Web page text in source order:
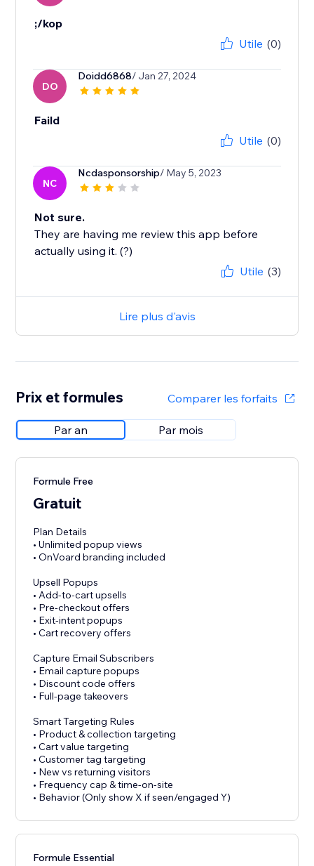
;/kop
Utile (0)
DO
Doidd6868/ Jan 27, 2024
Faild
Utile (0)
NC
Ncdasponsorship/ May 5, 2023
Not sure.
They are having me review this app before
actually using it. (?)
Utile (3)
Lire plus d'avis
Prix et formules Comparer les forfaits
Par an Par mois
Formule Free
Gratuit
Plan Details
• Unlimited popup views
• OnVoard branding included
Upsell Popups
• Add-to-cart upsells
• Pre-checkout offers
• Exit-intent popups
• Cart recovery offers
Capture Email Subscribers
• Email capture popups
• Discount code offers
• Full-page takeovers
Smart Targeting Rules
• Product & collection targeting
• Cart value targeting
• Customer tag targeting
• New vs returning visitors
• Frequency cap & time-on-site
• Behavior (Only show X if seen/engaged Y)
Formule Essential